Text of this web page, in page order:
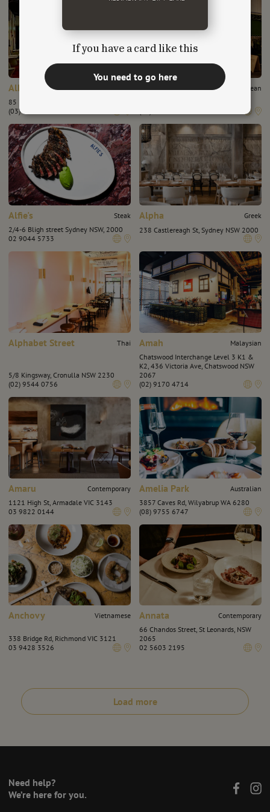
Albert Park Hotel
Chinese
85 Dundas Pl, Albert Park VIC 3206
(03) 8644 4095
Albert's Wine Bar
European
Alfie's
Steak
2/4-6 Bligh street Sydney NSW, 2000
02 9044 5733
Alpha
Greek
238 Castlereagh St, Sydney NSW 2000
Alphabet Street Thai
5/8 Kingsway, Cronulla NSW 2230
(02) 9544 0756
Amah
Malaysian
Chatswood Interchange Level 3 K1 &
K2, 436 Victoria Ave, Chatswood NSW
2067
(02) 9170 4714
Amaru
Contemporary
1121 High St, Armadale VIC 3143
03 9822 0144
Amelia Park
Australian
3857 Caves Rd, Wilyabrup WA 6280
(08) 9755 6747
Anchovy Vietnamese
338 Bridge Rd, Richmond VIC 3121
03 9428 3526
Annata
Contemporary
66 Chandos Street, St Leonards, NSW
2065
02 5603 2195
Load more
If you have a card like this
You need to go here
Need help?
We’re here for you.